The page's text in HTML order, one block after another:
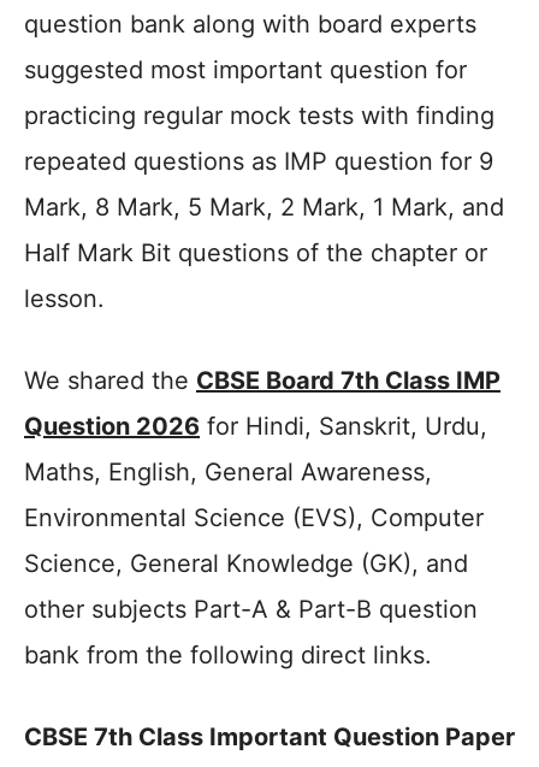
question bank along with board experts
suggested most important question for
practicing regular mock tests with finding
repeated questions as IMP question for 9
Mark, 8 Mark, 5 Mark, 2 Mark, 1 Mark, and
Half Mark Bit questions of the chapter or
lesson.
We shared the CBSE Board 7th Class IMP
Question 2026 for Hindi, Sanskrit, Urdu,
Maths, English, General Awareness,
Environmental Science (EVS), Computer
Science, General Knowledge (GK), and
other subjects Part-A & Part-B question
bank from the following direct links.
CBSE 7th Class Important Question Paper